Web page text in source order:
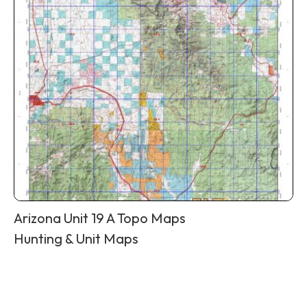
Arizona Unit 19 A Topo Maps
Hunting & Unit Maps